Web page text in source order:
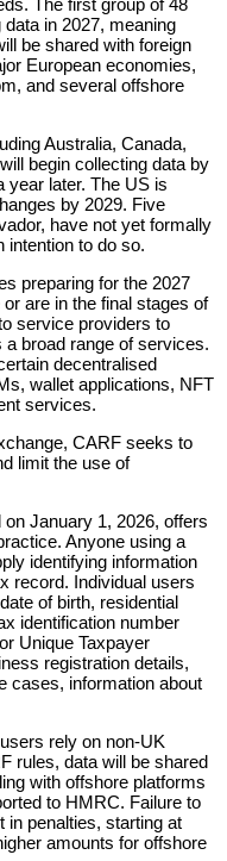
The first group of 48
in 2027, meaning
be shared with foreign
European economies,
and several offshore
Australia, Canada,
begin collecting data by
year later. The US is
by 2029. Five
have not yet formally
intention to do so.
preparing for the 2027
are in the final stages of
service providers to
broad range of services.
decentralised
wallet applications, NFT
services.
CARF seeks to
limit the use of
January 1, 2026, offers
Anyone using a
identifying information
record. Individual users
of birth, residential
identification number
Unique Taxpayer
registration details,
cases, information about
rely on non-UK
rules, data will be shared
with offshore platforms
to HMRC. Failure to
in penalties, starting at
amounts for offshore